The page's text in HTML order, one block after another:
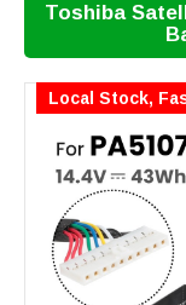
Toshiba
Local Stock,